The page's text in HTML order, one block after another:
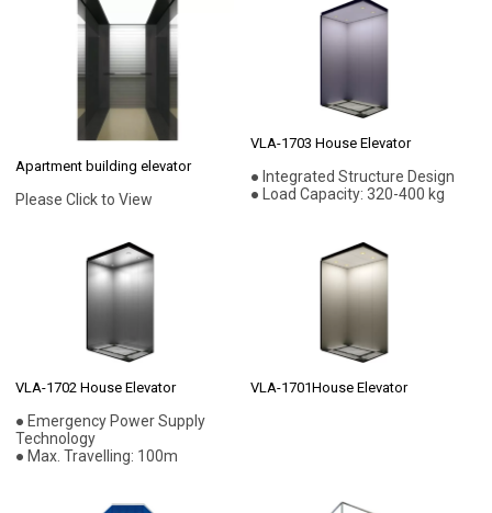
Apartment building elevator
Please Click to View
VLA-1703 House Elevator
● Integrated Structure Design
● Load Capacity: 320-400 kg
VLA-1702 House Elevator
● Emergency Power Supply
Technology
● Max. Travelling: 100m
VLA-1701House Elevator